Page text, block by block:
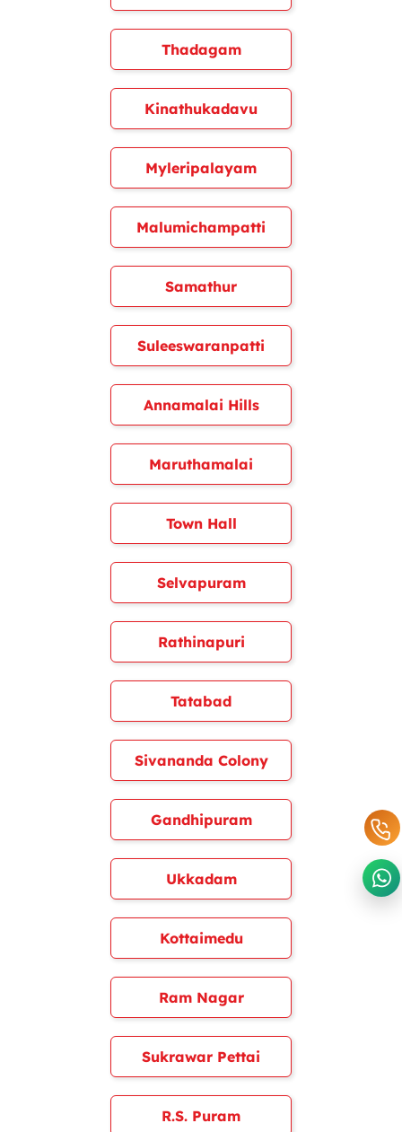
Thadagam
Kinathukadavu
Myleripalayam
Malumichampatti
Samathur
Suleeswaranpatti
Annamalai Hills
Maruthamalai
Town Hall
Selvapuram
Rathinapuri
Tatabad
Sivananda Colony
Gandhipuram
Ukkadam
Kottaimedu
Ram Nagar
Sukrawar Pettai
R.S. Puram